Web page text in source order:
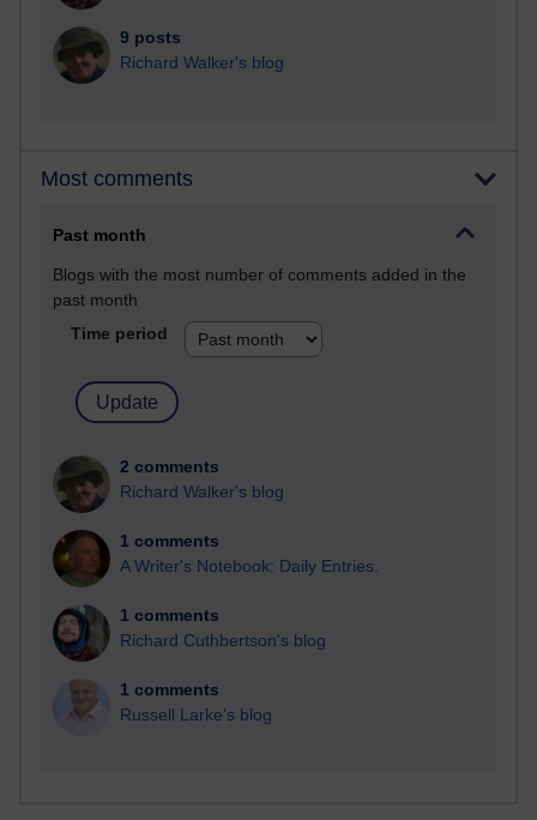
9 posts
Richard Walker's blog
Most comments
Past month
Blogs with the most number of comments added in the
past month
Time period
2 comments
Richard Walker's blog
1 comments
A Writer's Notebook: Daily Entries.
1 comments
Richard Cuthbertson's blog
1 comments
Russell Larke's blog